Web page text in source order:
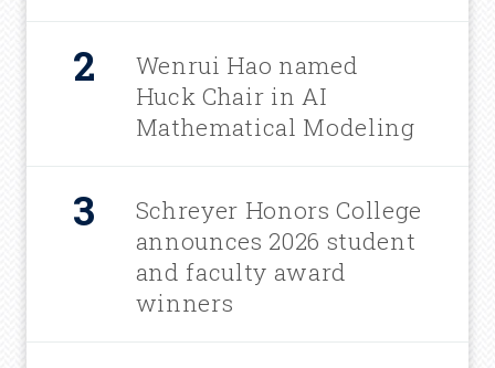
Wenrui Hao named
Huck Chair in AI
Mathematical Modeling
Schreyer Honors College
announces 2026 student
and faculty award
winners